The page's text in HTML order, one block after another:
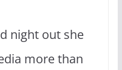
night out she
more than